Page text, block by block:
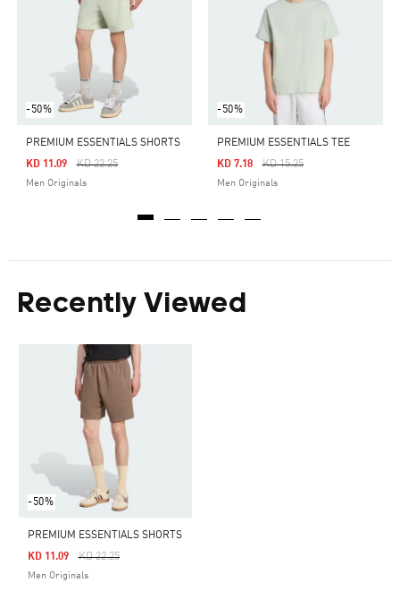
-50%
PREMIUM ESSENTIALS SHORTS
Price Reduced From
KD 22.25To
KD 11.09
Men Originals
-50%
PREMIUM ESSENTIALS TEE
Price Reduced From
KD 15.25To
KD 7.18
Men Originals
Recently Viewed
-50%
PREMIUM ESSENTIALS SHORTS
Price Reduced From
KD 22.25To
KD 11.09
Men Originals